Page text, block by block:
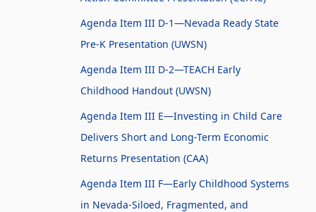
Agenda Item III D-1—Nevada Ready State
Pre-K Presentation (UWSN)
Agenda Item III D-2—TEACH Early
Childhood Handout (UWSN)
Agenda Item III E—Investing in Child Care
Delivers Short and Long-Term Economic
Returns Presentation (CAA)
Agenda Item III F—Early Childhood Systems
in Nevada-Siloed, Fragmented, and